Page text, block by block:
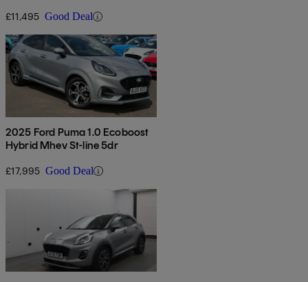
£11,495 Good Deal
2025 Ford Puma 1.0 Ecoboost
Hybrid Mhev St-line 5dr
£17,995 Good Deal